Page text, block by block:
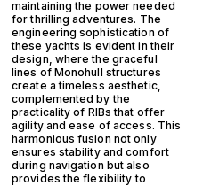
maintaining the power needed
for thrilling adventures. The
engineering sophistication of
these yachts is evident in their
design, where the graceful
lines of Monohull structures
create a timeless aesthetic,
complemented by the
practicality of RIBs that offer
agility and ease of access. This
harmonious fusion not only
ensures stability and comfort
during navigation but also
provides the flexibility to